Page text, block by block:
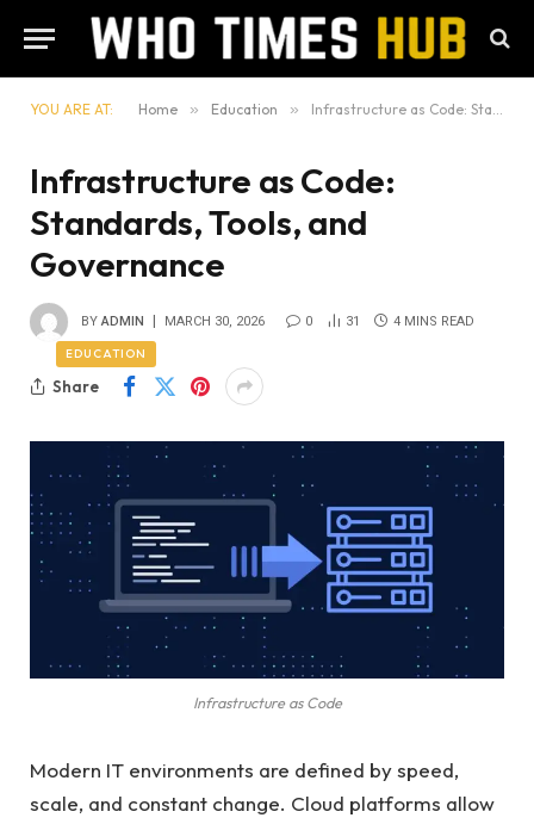
YOU ARE AT: Home » Education » Infrastructure as Code: Standards, Tools, and Governance
Infrastructure as Code:
Standards, Tools, and
Governance
BY ADMIN MARCH 30, 2026 0 31 4 MINS READ
EDUCATION
Share
Infrastructure as Code
Modern IT environments are defined by speed,
scale, and constant change. Cloud platforms allow